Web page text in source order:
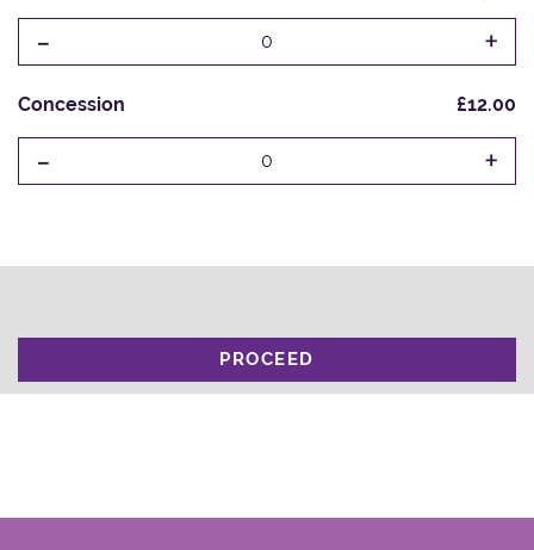
- 0 +
Concession £12.00
- 0 +
PROCEED